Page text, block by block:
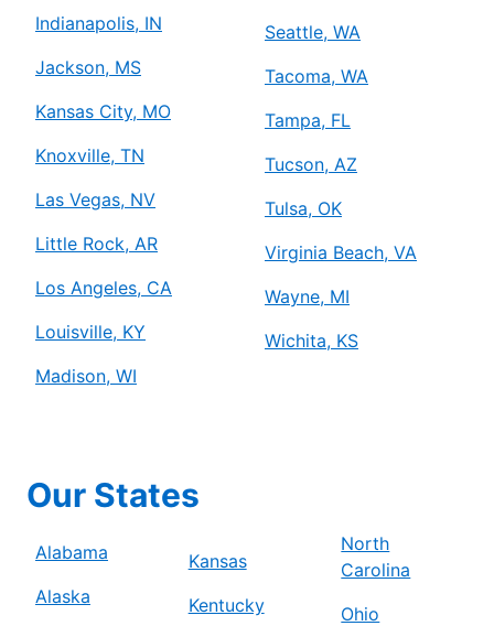
Indianapolis, IN
Jackson, MS
Kansas City, MO
Knoxville, TN
Las Vegas, NV
Little Rock, AR
Los Angeles, CA
Louisville, KY
Madison, WI
Seattle, WA
Tacoma, WA
Tampa, FL
Tucson, AZ
Tulsa, OK
Virginia Beach, VA
Wayne, MI
Wichita, KS
Our States
Alabama
Alaska
Kansas
Kentucky
North
Carolina
Ohio